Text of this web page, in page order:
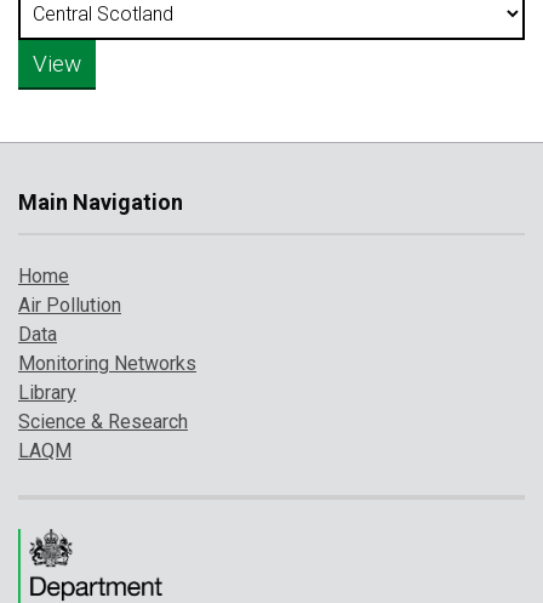
Main Navigation
Home
Air Pollution
Data
Monitoring Networks
Library
Science & Research
LAQM